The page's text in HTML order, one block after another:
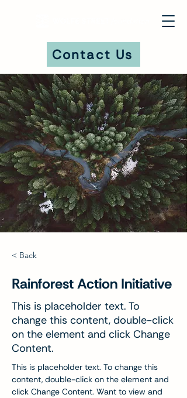
Contact Us
DONATE
< Back
Rainforest Action Initiative
This is placeholder text. To
change this content, double-click
on the element and click Change
Content.
This is placeholder text. To change this
content, double-click on the element and
click Change Content. Want to view and